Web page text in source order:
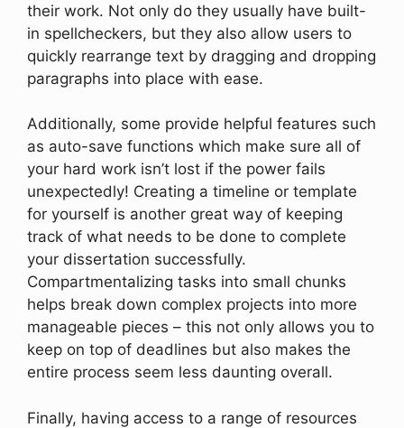
their work. Not only do they usually have built-
in spellcheckers, but they also allow users to
quickly rearrange text by dragging and dropping
paragraphs into place with ease.
Additionally, some provide helpful features such
as auto-save functions which make sure all of
your hard work isn’t lost if the power fails
unexpectedly! Creating a timeline or template
for yourself is another great way of keeping
track of what needs to be done to complete
your dissertation successfully.
Compartmentalizing tasks into small chunks
helps break down complex projects into more
manageable pieces – this not only allows you to
keep on top of deadlines but also makes the
entire process seem less daunting overall.
Finally, having access to a range of resources